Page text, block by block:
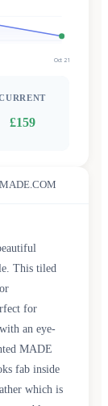
Oct 21
£159
This tiled
for
an eye-
MADE
fab inside
which is